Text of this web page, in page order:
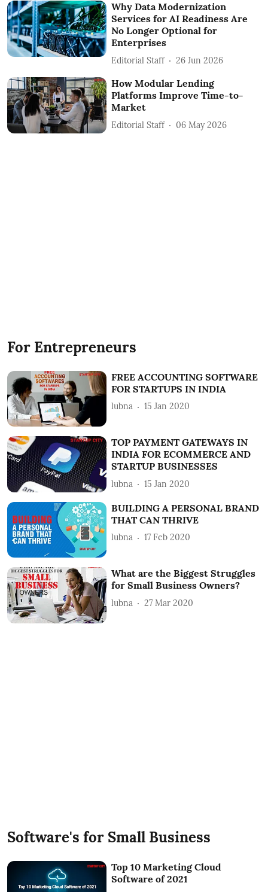
Why Data Modernization
Services for AI Readiness Are
No Longer Optional for
Enterprises
Editorial Staff 26 Jun 2026
How Modular Lending
Platforms Improve Time-to-
Market
Editorial Staff 06 May 2026
For Entrepreneurs
FREE ACCOUNTING SOFTWARE
FOR STARTUPS IN INDIA
lubna 15 Jan 2020
TOP PAYMENT GATEWAYS IN
INDIA FOR ECOMMERCE AND
STARTUP BUSINESSES
lubna 15 Jan 2020
BUILDING A PERSONAL BRAND
THAT CAN THRIVE
lubna 17 Feb 2020
What are the Biggest Struggles
for Small Business Owners?
lubna 27 Mar 2020
Software's for Small Business
Top 10 Marketing Cloud
Software of 2021